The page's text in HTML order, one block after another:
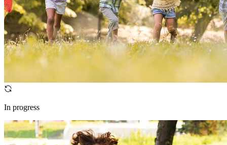
In progress